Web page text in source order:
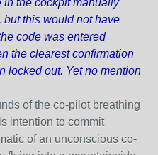
this would not have
code was entered
the clearest confirmation
locked out. Yet no mention
of the co-pilot breathing
intention to commit
of an unconscious co-